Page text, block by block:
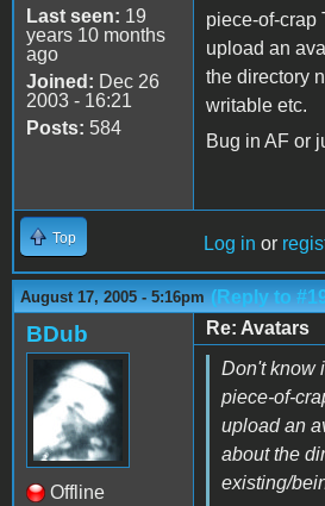
Last seen: 19
years 10 months
ago
Joined: Dec 26
2003 - 16:21
Posts: 584
piece-of-crap
upload an
the directory
writable etc.
Bug in AF or
Top Log in or
August 17, 2005 - 5:16pm (Reply to
BDub
Offline
Re: Avatars
Don't know
piece-of-
upload an
about the
existing/